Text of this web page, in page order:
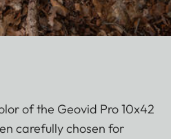
of the Geovid Pro 10x42
carefully chosen for